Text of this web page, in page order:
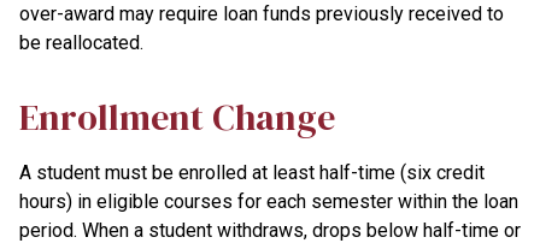
over-award may require loan funds previously received to
be reallocated.
Enrollment Change
A student must be enrolled at least half-time (six credit
hours) in eligible courses for each semester within the loan
period. When a student withdraws, drops below half-time or